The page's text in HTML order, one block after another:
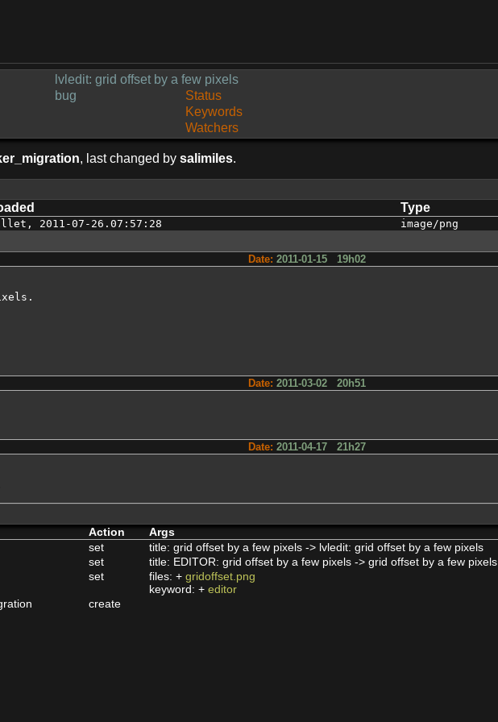
lvledit: grid offset by a few pixels
bug Status
Keywords
Watchers
, last changed by salimiles.
Type
, 2011-07-26.07:57:28
image/png
Date: 2011-01-15 19h02
Date: 2011-03-02 20h51
Date: 2011-04-17 21h27
Action
Args
set
title: grid offset by a few pixels -> lvledit: grid offset by a few pixels
set
title: EDITOR: grid offset by a few pixels -> grid offset by a few pixels
set files: + gridoffset.png
keyword: + editor
create